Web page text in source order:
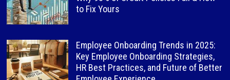
to Fix Yours
Employee Onboarding Trends in 2025:
Key Employee Onboarding Strategies,
HR Best Practices, and Future of Better